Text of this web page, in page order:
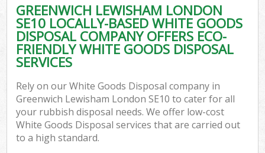
GREENWICH LEWISHAM LONDON
SE10 LOCALLY-BASED WHITE GOODS
DISPOSAL COMPANY OFFERS ECO-
FRIENDLY WHITE GOODS DISPOSAL
SERVICES
Rely on our White Goods Disposal company in
Greenwich Lewisham London SE10 to cater for all
your rubbish disposal needs. We offer low-cost
White Goods Disposal services that are carried out
to a high standard.